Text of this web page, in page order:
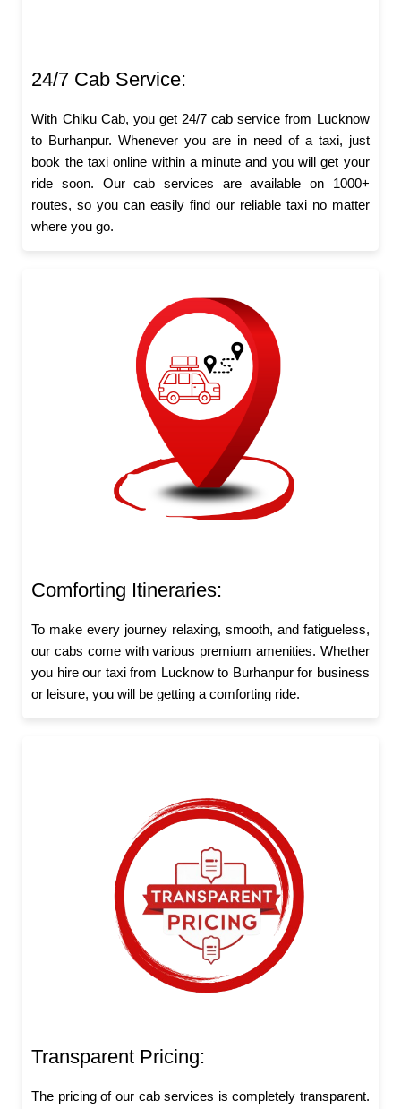
24/7 Cab Service:
With Chiku Cab, you get 24/7 cab service from Lucknow
to Burhanpur. Whenever you are in need of a taxi, just
book the taxi online within a minute and you will get your
ride soon. Our cab services are available on 1000+
routes, so you can easily find our reliable taxi no matter
where you go.
Comforting Itineraries:
To make every journey relaxing, smooth, and fatigueless,
our cabs come with various premium amenities. Whether
you hire our taxi from Lucknow to Burhanpur for business
or leisure, you will be getting a comforting ride.
Transparent Pricing:
The pricing of our cab services is completely transparent.